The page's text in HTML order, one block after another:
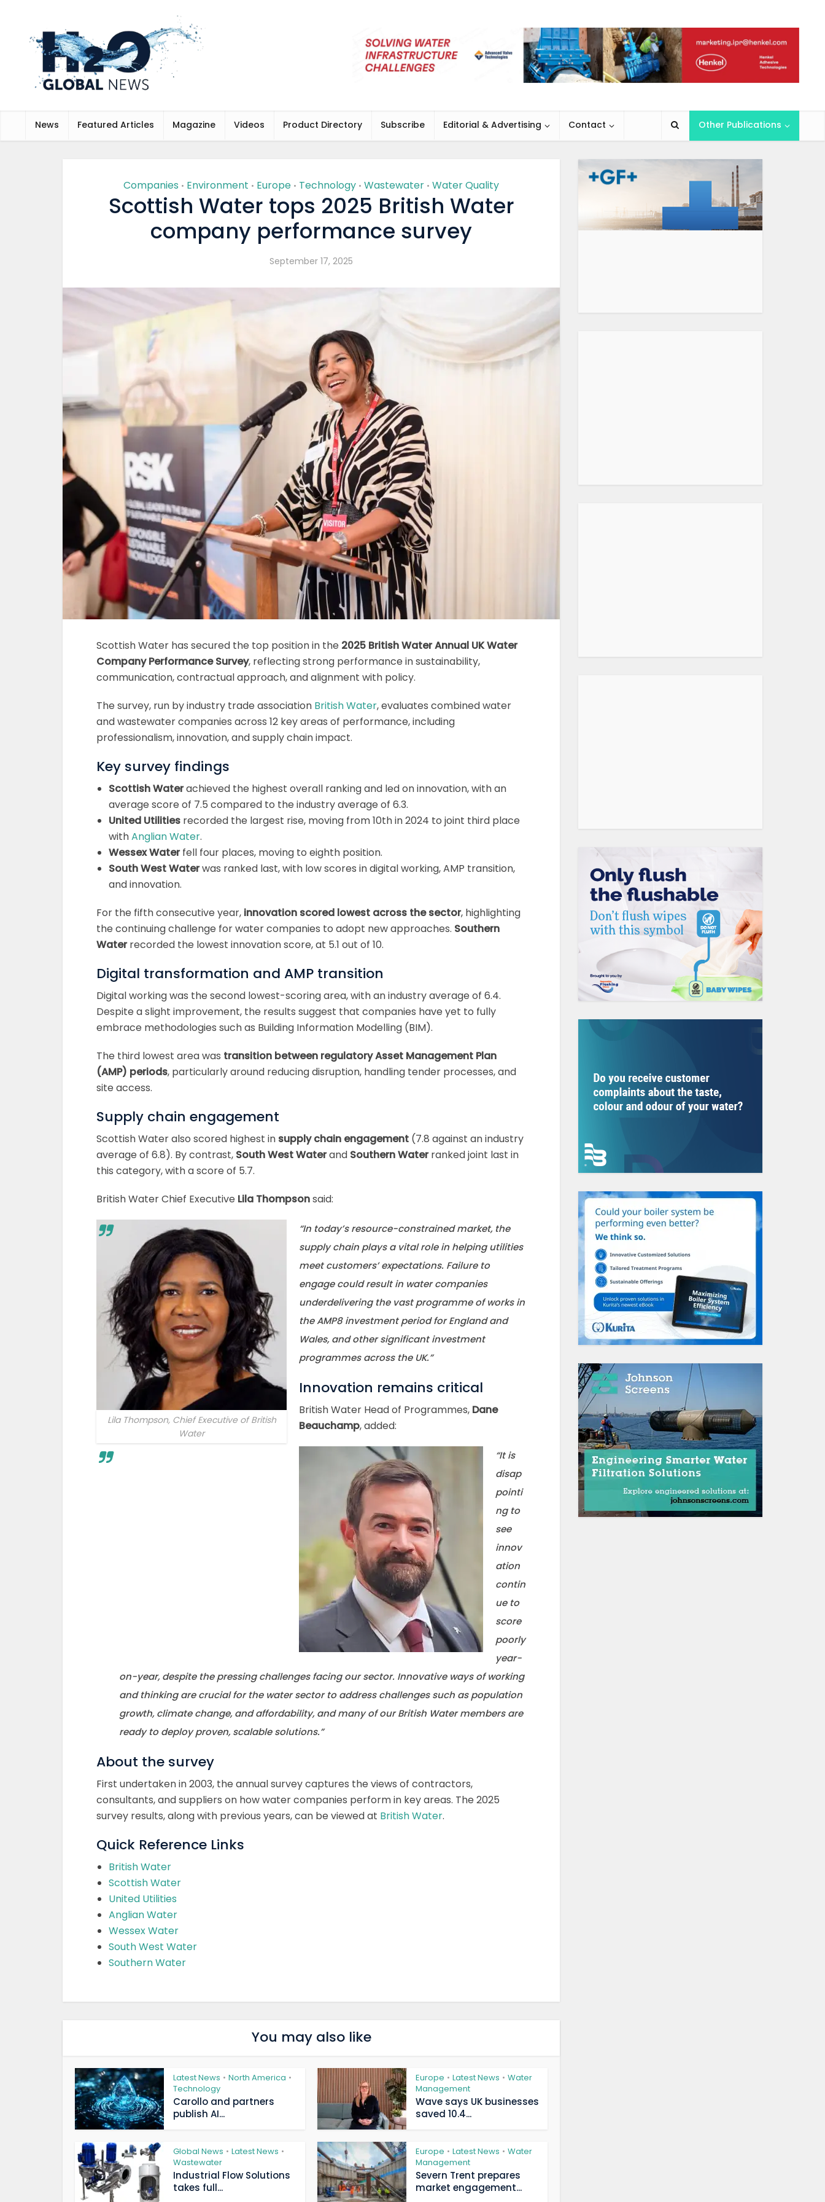
News Featured Articles Magazine Videos Product Directory Subscribe Editorial & Advertising Contact Other Publications
Companies • Environment • Europe • Technology • Wastewater • Water Quality
Scottish Water tops 2025 British Water
company performance survey
September 17, 2025
Scottish Water has secured the top position in the 2025 British Water Annual UK Water
Company Performance Survey, reflecting strong performance in sustainability,
communication, contractual approach, and alignment with policy.
The survey, run by industry trade association British Water, evaluates combined water
and wastewater companies across 12 key areas of performance, including
professionalism, innovation, and supply chain impact.
Key survey findings
Scottish Waterachieved the highest overall ranking and led on innovation, with an
average score of 7.5 compared to the industry average of 6.3.
United Utilities recorded the largest rise, moving from 10th in 2024 to joint third place
withAnglian Water.
Wessex Waterfell four places, moving to eighth position.
South West Waterwas ranked last, with low scores in digital working, AMP transition,
and innovation.
For the fifth consecutive year, innovation scored lowest across the sector, highlighting
the continuing challenge for water companies to adopt new approaches. Southern
Waterrecorded the lowest innovation score, at 5.1 out of 10.
Digital transformation and AMP transition
Digital working was the second lowest-scoring area, with an industry average of 6.4.
Despite a slight improvement, the results suggest that companies have yet to fully
embrace methodologies such as Building Information Modelling (BIM).
The third lowest area was transition between regulatory Asset Management Plan
(AMP) periods, particularly around reducing disruption, handling tender processes, and
site access.
Supply chain engagement
Scottish Water also scored highest in supply chain engagement (7.8 against an industry
average of 6.8). By contrast, South West Waterand Southern Waterranked joint last in
this category, with a score of 5.7.
British Water Chief Executive Lila Thompsonsaid:
Lila Thompson, Chief Executive of British
Water
“In today’s resource-constrained market, the
supply chain plays a vital role in helping utilities
meet customers’ expectations. Failure to
engage could result in water companies
underdelivering the vast programme of works in
the AMP8 investment period for England and
Wales, and other significant investment
programmes across the UK.”
Innovation remains critical
British Water Head of Programmes, Dane
Beauchamp, added:
“It is
disap
pointi
ng to
see
innov
ation
contin
ue to
score
poorly
year-
on-year, despite the pressing challenges facing our sector. Innovative ways of working
and thinking are crucial for the water sector to address challenges such as population
growth, climate change, and affordability, and many of our British Water members are
ready to deploy proven, scalable solutions.”
About the survey
First undertaken in 2003, the annual survey captures the views of contractors,
consultants, and suppliers on how water companies perform in key areas. The 2025
survey results, along with previous years, can be viewed at British Water.
Quick Reference Links
British Water
Scottish Water
United Utilities
Anglian Water
Wessex Water
South West Water
Southern Water
You may also like
Latest News • North America •
Technology
Carollo and partners
publish AI...
Europe • Latest News • Water
Management
Wave says UK businesses
saved 10.4...
Global News • Latest News •
Wastewater
Industrial Flow Solutions
takes full...
Europe • Latest News • Water
Management
Severn Trent prepares
market engagement...